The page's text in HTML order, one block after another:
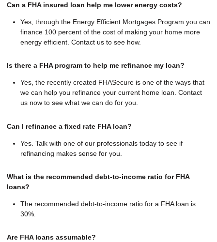
Can a FHA insured loan help me lower energy costs?
Yes, through the Energy Efficient Mortgages Program you can
finance 100 percent of the cost of making your home more
energy efficient. Contact us to see how.
Is there a FHA program to help me refinance my loan?
Yes, the recently created FHASecure is one of the ways that
we can help you refinance your current home loan. Contact
us now to see what we can do for you.
Can I refinance a fixed rate FHA loan?
Yes. Talk with one of our professionals today to see if
refinancing makes sense for you.
What is the recommended debt-to-income ratio for FHA
loans?
The recommended debt-to-income ratio for a FHA loan is
30%.
Are FHA loans assumable?